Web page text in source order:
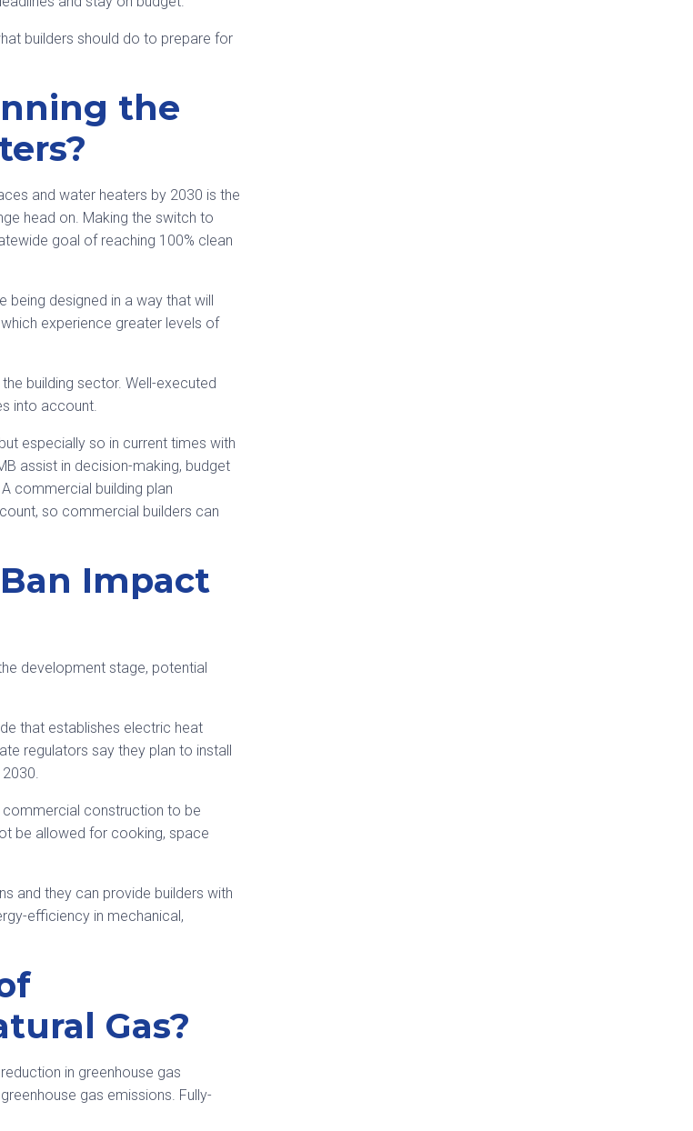
builders should do to prepare for
the
and water heaters by 2030 is the
head on. Making the switch to
goal of reaching 100% clean
being designed in a way that will
experience greater levels of
building sector. Well-executed
into account.
especially so in current times with
assist in decision-making, budget
commercial building plan
so commercial builders can
Impact
development stage, potential
that establishes electric heat
regulators say they plan to install
commercial construction to be
be allowed for cooking, space
and they can provide builders with
efficiency in mechanical,
Gas?
in greenhouse gas
gas emissions. Fully-